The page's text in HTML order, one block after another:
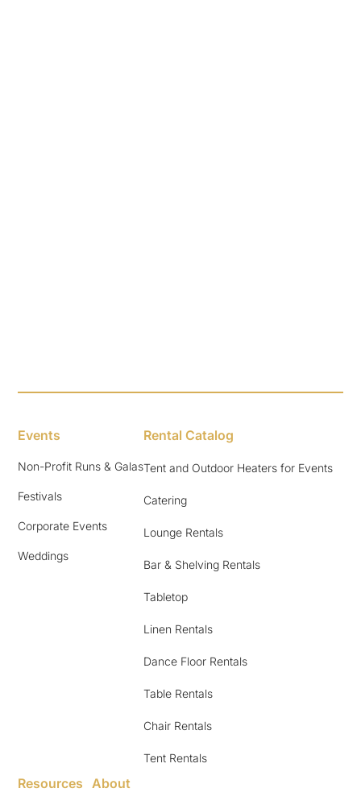
Events
Non-Profit Runs & Galas
Festivals
Corporate Events
Weddings
Rental Catalog
Tent and Outdoor Heaters for Events
Catering
Lounge Rentals
Bar & Shelving Rentals
Tabletop
Linen Rentals
Dance Floor Rentals
Table Rentals
Chair Rentals
Tent Rentals
Resources About